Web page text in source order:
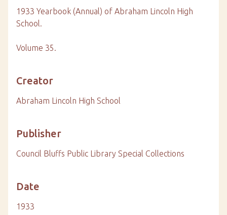
1933 Yearbook (Annual) of Abraham Lincoln High
School.
Volume 35.
Creator
Abraham Lincoln High School
Publisher
Council Bluffs Public Library Special Collections
Date
1933